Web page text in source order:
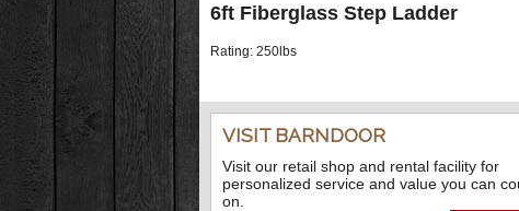
6ft Fiberglass Step Ladder
Rating: 250lbs
VISIT BARNDOOR
Visit our retail shop and rental facility for
personalized service and value you can
on.